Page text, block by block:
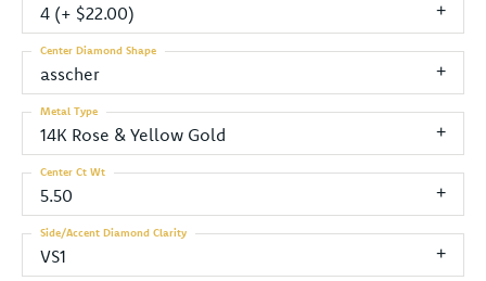
4 (+ $22.00)
asscher
Center Diamond Shape
14K Rose & Yellow Gold
Metal Type
5.50
Center Ct Wt
VS1
Side/Accent Diamond Clarity